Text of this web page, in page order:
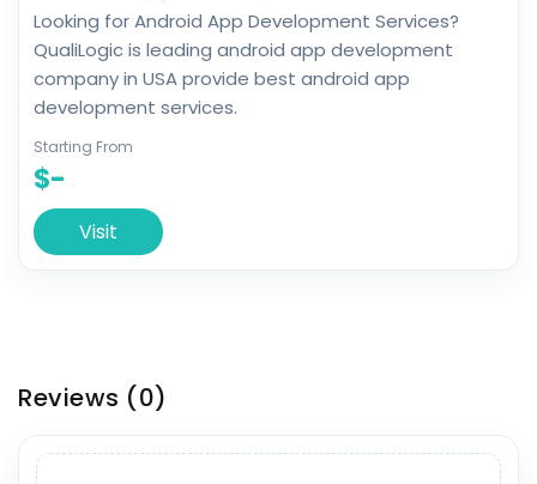
Looking for Android App Development Services?
QualiLogic is leading android app development
company in USA provide best android app
development services.
Starting From
$-
Visit
Reviews (0)